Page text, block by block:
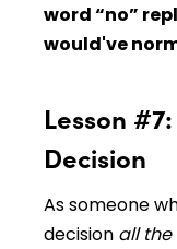
word “no”
would've
Lesson
Decision
As someone
decision all